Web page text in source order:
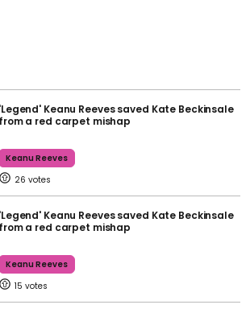
'Legend' Keanu Reeves saved Kate Beckinsale
from a red carpet mishap
Keanu Reeves
26
'Legend' Keanu Reeves saved Kate Beckinsale
from a red carpet mishap
Keanu Reeves
15